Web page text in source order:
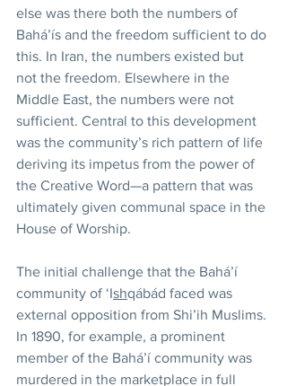
else was there both the numbers of
Bahá’ís and the freedom sufficient to do
this. In Iran, the numbers existed but
not the freedom. Elsewhere in the
Middle East, the numbers were not
sufficient. Central to this development
was the community’s rich pattern of life
deriving its impetus from the power of
the Creative Word—a pattern that was
ultimately given communal space in the
House of Worship.
The initial challenge that the Bahá’í
community of ‘Ishqábád faced was
external opposition from Shi’ih Muslims.
In 1890, for example, a prominent
member of the Bahá’í community was
murdered in the marketplace in full